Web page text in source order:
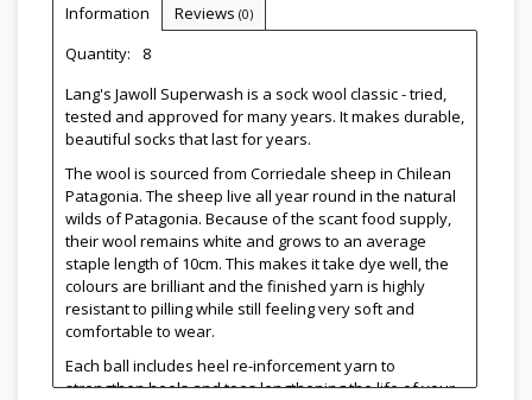
Information Reviews (0)
Quantity:
8
Lang's Jawoll Superwash is a sock wool classic - tried,
tested and approved for many years. It makes durable,
beautiful socks that last for years.
The wool is sourced from Corriedale sheep in Chilean
Patagonia. The sheep live all year round in the natural
wilds of Patagonia. Because of the scant food supply,
their wool remains white and grows to an average
staple length of 10cm. This makes it take dye well, the
colours are brilliant and the finished yarn is highly
resistant to pilling while still feeling very soft and
comfortable to wear.
Each ball includes heel re-inforcement yarn to
strengthen heels and toes lengthening the life of your